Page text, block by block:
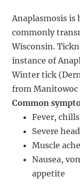
Anaplasmosis is
commonly
Wisconsin.
instance of
Winter tick
from Manitowoc
Common
Fever, chills
Severe
Muscle
Nausea,
appetite